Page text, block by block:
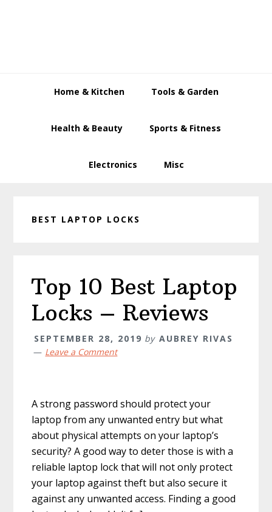
Home & Kitchen Tools & Garden
Health & Beauty Sports & Fitness
Electronics Misc
BEST LAPTOP LOCKS
Top 10 Best Laptop
Locks – Reviews
SEPTEMBER 28, 2019 by AUBREY RIVAS
Leave a Comment
A strong password should protect your
laptop from any unwanted entry but what
about physical attempts on your laptop’s
security? A good way to deter those is with a
reliable laptop lock that will not only protect
your laptop against theft but also secure it
against any unwanted access. Finding a good